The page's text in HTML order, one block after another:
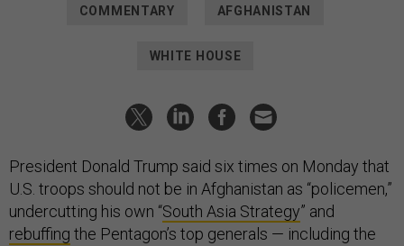
COMMENTARY AFGHANISTAN
WHITE HOUSE
President Donald Trump said six times on Monday that
U.S. troops should not be in Afghanistan as “policemen,”
undercutting his own “South Asia Strategy” and
rebuffing the Pentagon’s top generals — including the